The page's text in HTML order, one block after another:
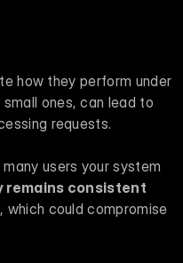
how they perform under
ones, can lead to
requests.
users your system
remains consistent
which could compromise